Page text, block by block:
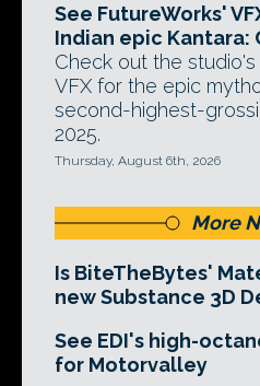
See FutureWorks'
Indian epic Kantara:
Check out the
VFX for the epic
second-highest-
2025.
Thursday, August 6th, 2026
More
Is BiteTheBytes'
new Substance 3D
See EDI's high-
for Motorvalley